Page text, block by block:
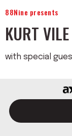
88Nine presents
KURT
with special